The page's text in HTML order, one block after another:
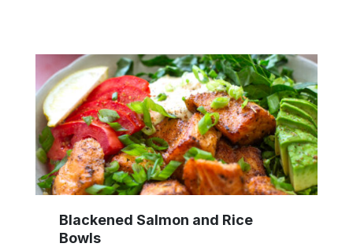
Blackened Salmon and Rice
Bowls